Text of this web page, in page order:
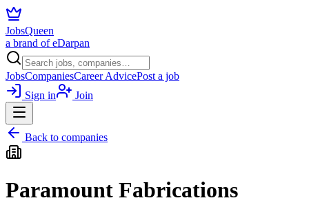
JobsQueen
a brand of eDarpan
JobsCompaniesCareer AdvicePost a job
Sign in
Join
Back to companies
Paramount Fabrications